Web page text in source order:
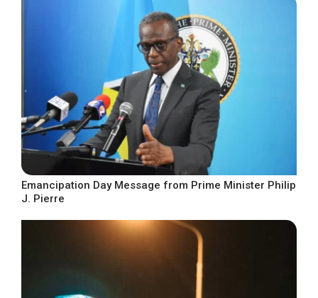
Emancipation Day Message from Prime Minister Philip
J. Pierre